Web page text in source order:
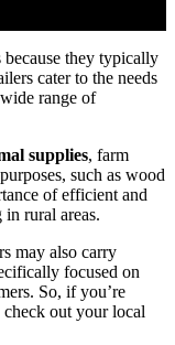
they typically
cater to the needs
range of
supplies, farm
such as wood
of efficient and
rural areas.
may also carry
focused on
So, if you’re
out your local